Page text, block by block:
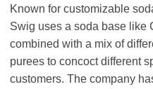
Known for customizable
Swig uses a soda base like
combined with a mix of
purees to concoct different
customers. The company